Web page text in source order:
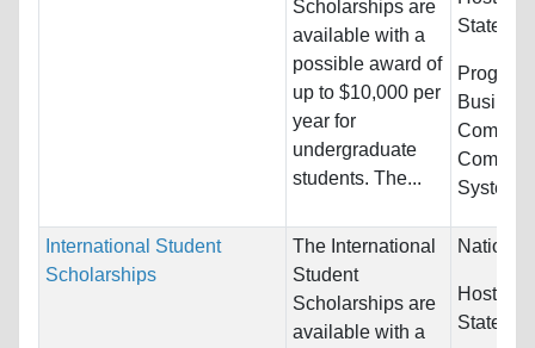
Scholarships are
available with a
possible award of
up to $10,000 per
year for
undergraduate
students. The...
States
International Student
Scholarships
The International
Student
Scholarships are
available with a
Host
States